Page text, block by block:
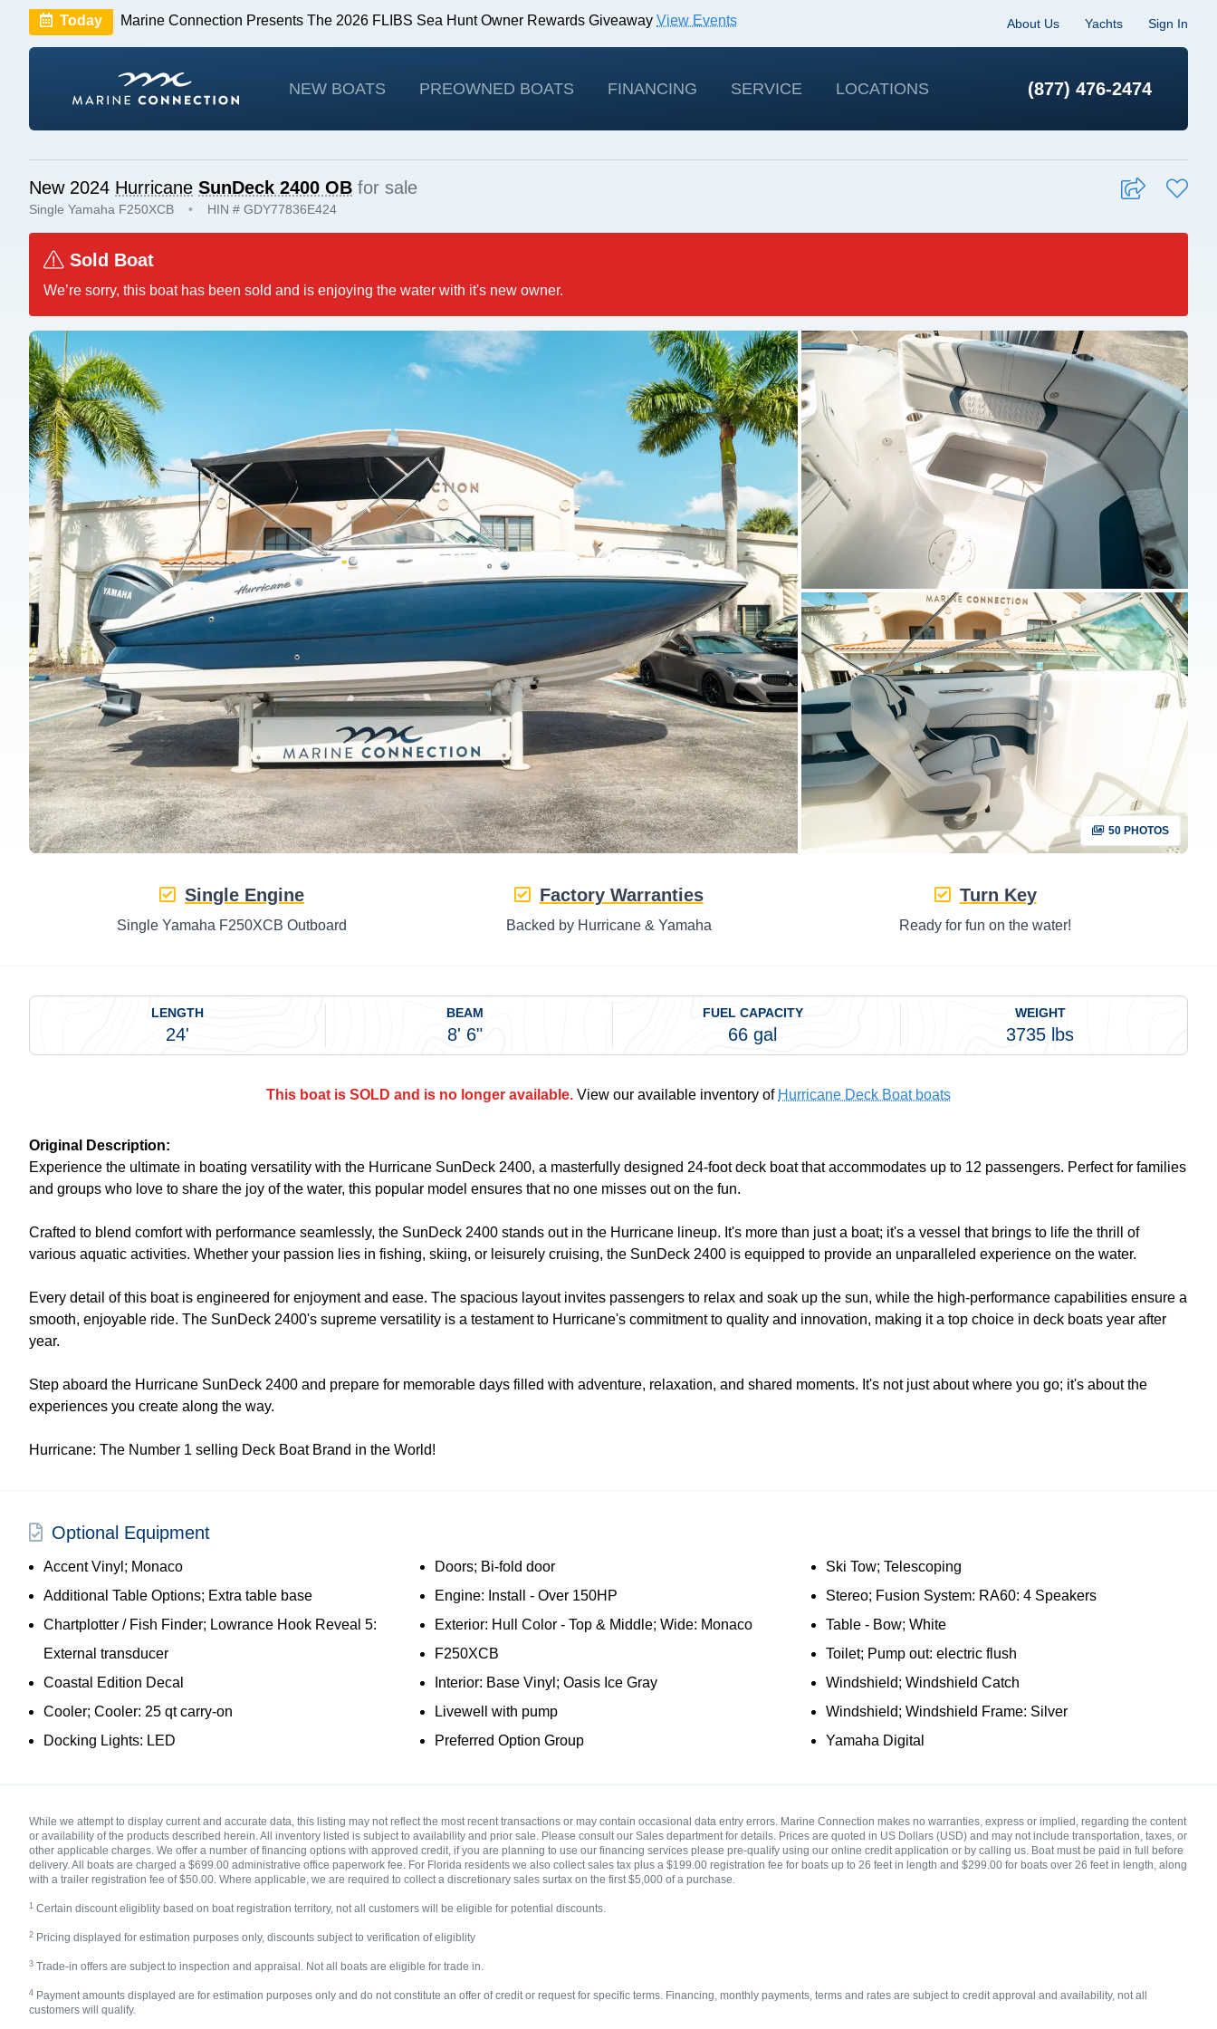
Today Marine Connection Presents The 2026 FLIBS Sea Hunt Owner Rewards Giveaway View Events About Us Yachts Sign In
NEW BOATS PREOWNED BOATS FINANCING SERVICE LOCATIONS (877) 476-2474
New 2024 Hurricane SunDeck 2400 OB for sale
Single Yamaha F250XCB • HIN # GDY77836E424
Sold Boat
We’re sorry, this boat has been sold and is enjoying the water with it's new owner.
50 PHOTOS
Single Engine
Single Yamaha F250XCB Outboard
Factory Warranties
Backed by Hurricane & Yamaha
Turn Key
Ready for fun on the water!
LENGTH
24'
BEAM
8' 6"
FUEL CAPACITY
66 gal
WEIGHT
3735 lbs
This boat is SOLD and is no longer available. View our available inventory of Hurricane Deck Boat boats
Original Description:
Experience the ultimate in boating versatility with the Hurricane SunDeck 2400, a masterfully designed 24-foot deck boat that accommodates up to 12 passengers. Perfect for families
and groups who love to share the joy of the water, this popular model ensures that no one misses out on the fun.
Crafted to blend comfort with performance seamlessly, the SunDeck 2400 stands out in the Hurricane lineup. It's more than just a boat; it's a vessel that brings to life the thrill of
various aquatic activities. Whether your passion lies in fishing, skiing, or leisurely cruising, the SunDeck 2400 is equipped to provide an unparalleled experience on the water.
Every detail of this boat is engineered for enjoyment and ease. The spacious layout invites passengers to relax and soak up the sun, while the high-performance capabilities ensure a
smooth, enjoyable ride. The SunDeck 2400's supreme versatility is a testament to Hurricane's commitment to quality and innovation, making it a top choice in deck boats year after
year.
Step aboard the Hurricane SunDeck 2400 and prepare for memorable days filled with adventure, relaxation, and shared moments. It's not just about where you go; it's about the
experiences you create along the way.
Hurricane: The Number 1 selling Deck Boat Brand in the World!
Optional Equipment
Accent Vinyl; Monaco
Additional Table Options; Extra table base
Chartplotter / Fish Finder; Lowrance Hook Reveal 5:
External transducer
Coastal Edition Decal
Cooler; Cooler: 25 qt carry-on
Docking Lights: LED
Doors; Bi-fold door
Engine: Install - Over 150HP
Exterior: Hull Color - Top & Middle; Wide: Monaco
F250XCB
Interior: Base Vinyl; Oasis Ice Gray
Livewell with pump
Preferred Option Group
Ski Tow; Telescoping
Stereo; Fusion System: RA60: 4 Speakers
Table - Bow; White
Toilet; Pump out: electric flush
Windshield; Windshield Catch
Windshield; Windshield Frame: Silver
Yamaha Digital
While we attempt to display current and accurate data, this listing may not reflect the most recent transactions or may contain occasional data entry errors. Marine Connection makes no warranties, express or implied, regarding the content
or availability of the products described herein. All inventory listed is subject to availability and prior sale. Please consult our Sales department for details. Prices are quoted in US Dollars (USD) and may not include transportation, taxes, or
other applicable charges. We offer a number of financing options with approved credit, if you are planning to use our financing services please pre-qualify using our online credit application or by calling us. Boat must be paid in full before
delivery. All boats are charged a $699.00 administrative office paperwork fee. For Florida residents we also collect sales tax plus a $199.00 registration fee for boats up to 26 feet in length and $299.00 for boats over 26 feet in length, along
with a trailer registration fee of $50.00. Where applicable, we are required to collect a discretionary sales surtax on the first $5,000 of a purchase.
1 Certain discount eligiblity based on boat registration territory, not all customers will be eligible for potential discounts.
2 Pricing displayed for estimation purposes only, discounts subject to verification of eligiblity
3 Trade-in offers are subject to inspection and appraisal. Not all boats are eligible for trade in.
4 Payment amounts displayed are for estimation purposes only and do not constitute an offer of credit or request for specific terms. Financing, monthly payments, terms and rates are subject to credit approval and availability, not all
customers will qualify.